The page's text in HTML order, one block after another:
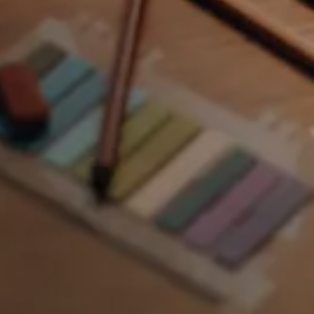
Automotive
6 elements
Building & construction